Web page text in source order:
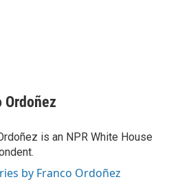
Ordoñez
is an NPR White House
by Franco Ordoñez